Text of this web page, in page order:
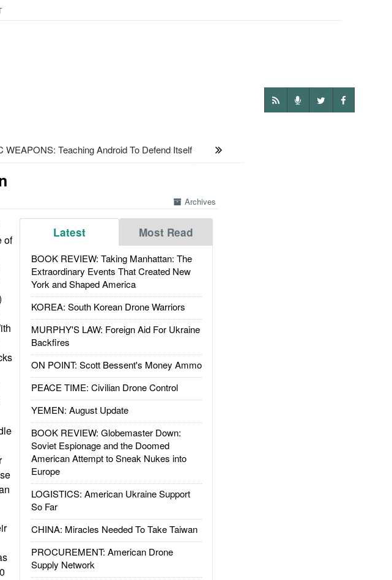
WEAPONS: Teaching Android To Defend Itself
Archives
Latest Most Read
BOOK REVIEW: Taking Manhattan: The
Extraordinary Events That Created New
York and Shaped America
KOREA: South Korean Drone Warriors
MURPHY'S LAW: Foreign Aid For Ukraine
Backfires
ON POINT: Scott Bessent's Money Ammo
PEACE TIME: Civilian Drone Control
YEMEN: August Update
BOOK REVIEW: Globemaster Down:
Soviet Espionage and the Doomed
American Attempt to Sneak Nukes into
Europe
LOGISTICS: American Ukraine Support
So Far
CHINA: Miracles Needed To Take Taiwan
PROCUREMENT: American Drone
Supply Network
of